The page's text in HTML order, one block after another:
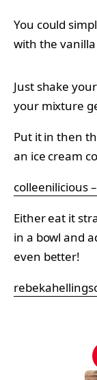
You could
with the
Just shake
your mixture
Put it in then
an ice cream
colleenilicious
Either eat it
in a bowl and
even better!